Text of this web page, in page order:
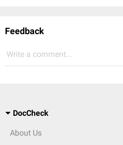
Feedback
Write a comment...
DocCheck
About Us